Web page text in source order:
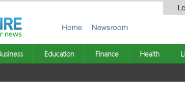
Home Newsroom
Education Finance Health